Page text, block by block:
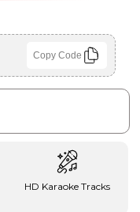
Copy Code
HD Karaoke Tracks